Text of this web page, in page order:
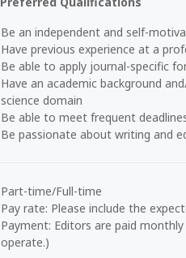
Be an independent and self-
Have previous experience at a
Be able to apply journal-specific
Have an academic background
science domain
Be able to meet frequent
Be passionate about writing and
Part-time/Full-time
Pay rate: Please include the
Payment: Editors are paid
operate.)